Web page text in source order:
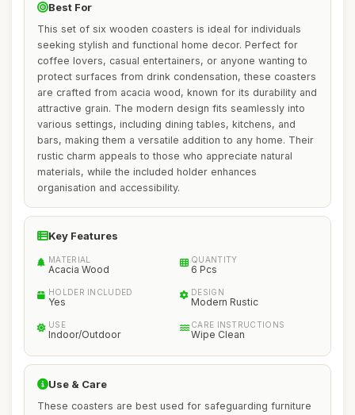
Best For
This set of six wooden coasters is ideal for individuals
seeking stylish and functional home decor. Perfect for
coffee lovers, casual entertainers, or anyone wanting to
protect surfaces from drink condensation, these coasters
are crafted from acacia wood, known for its durability and
attractive grain. The modern design fits seamlessly into
various settings, including dining tables, kitchens, and
bars, making them a versatile addition to any home. Their
rustic charm appeals to those who appreciate natural
materials, while the included holder enhances
organisation and accessibility.
Key Features
MATERIAL
Acacia Wood
QUANTITY
6 Pcs
HOLDER INCLUDED
Yes
DESIGN
Modern Rustic
USE
Indoor/Outdoor
CARE INSTRUCTIONS
Wipe Clean
Use & Care
These coasters are best used for safeguarding furniture